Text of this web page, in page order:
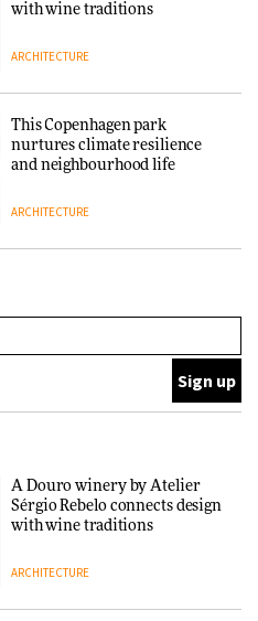
with wine traditions
ARCHITECTURE
This Copenhagen park
nurtures climate resilience
and neighbourhood life
ARCHITECTURE
thread
Chair
DESIGN
making people feel good?’:
A Douro winery by Atelier
Sérgio Rebelo connects design
with wine traditions
ARCHITECTURE